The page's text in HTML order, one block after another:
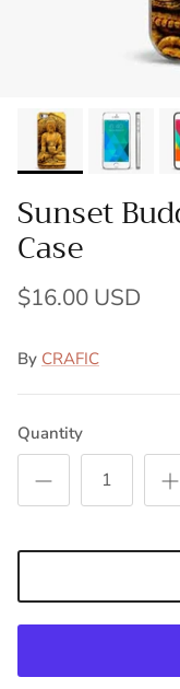
Sunset
Case
$16.00 USD
By CRAFIC
Quantity